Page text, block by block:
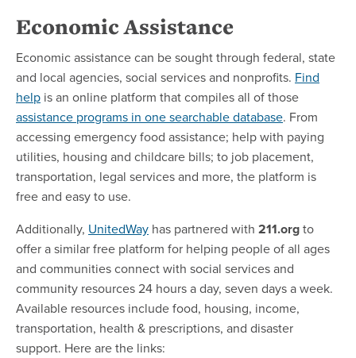
Economic Assistance
Economic assistance can be sought through federal, state
and local agencies, social services and nonprofits. Find
help is an online platform that compiles all of those
assistance programs in one searchable database. From
accessing emergency food assistance; help with paying
utilities, housing and childcare bills; to job placement,
transportation, legal services and more, the platform is
free and easy to use.
Additionally, UnitedWay has partnered with 211.orgto
offer a similar free platform for helping people of all ages
and communities connect with social services and
community resources 24 hours a day, seven days a week.
Available resources include food, housing, income,
transportation, health & prescriptions, and disaster
support. Here are the links: